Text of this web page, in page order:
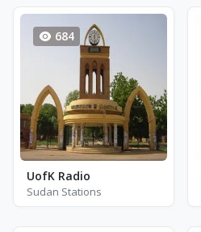
684
UofK Radio
Sudan Stations